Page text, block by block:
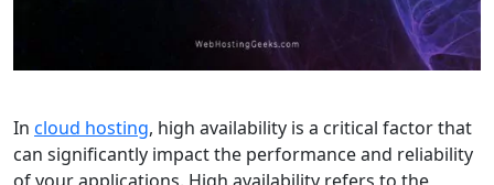
In cloud hosting, high availability is a critical factor that
can significantly impact the performance and reliability